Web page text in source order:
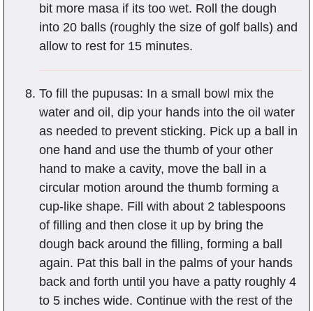
bit more masa if its too wet. Roll the dough
into 20 balls (roughly the size of golf balls) and
allow to rest for 15 minutes.
To fill the pupusas: In a small bowl mix the
water and oil, dip your hands into the oil water
as needed to prevent sticking. Pick up a ball in
one hand and use the thumb of your other
hand to make a cavity, move the ball in a
circular motion around the thumb forming a
cup-like shape. Fill with about 2 tablespoons
of filling and then close it up by bring the
dough back around the filling, forming a ball
again. Pat this ball in the palms of your hands
back and forth until you have a patty roughly 4
to 5 inches wide. Continue with the rest of the